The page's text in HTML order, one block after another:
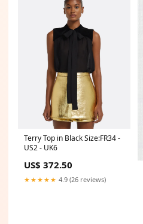
Terry Top in Black Size:FR34 -
US2 - UK6
US$ 372.50
★★★★★ 4.9 (26 reviews)